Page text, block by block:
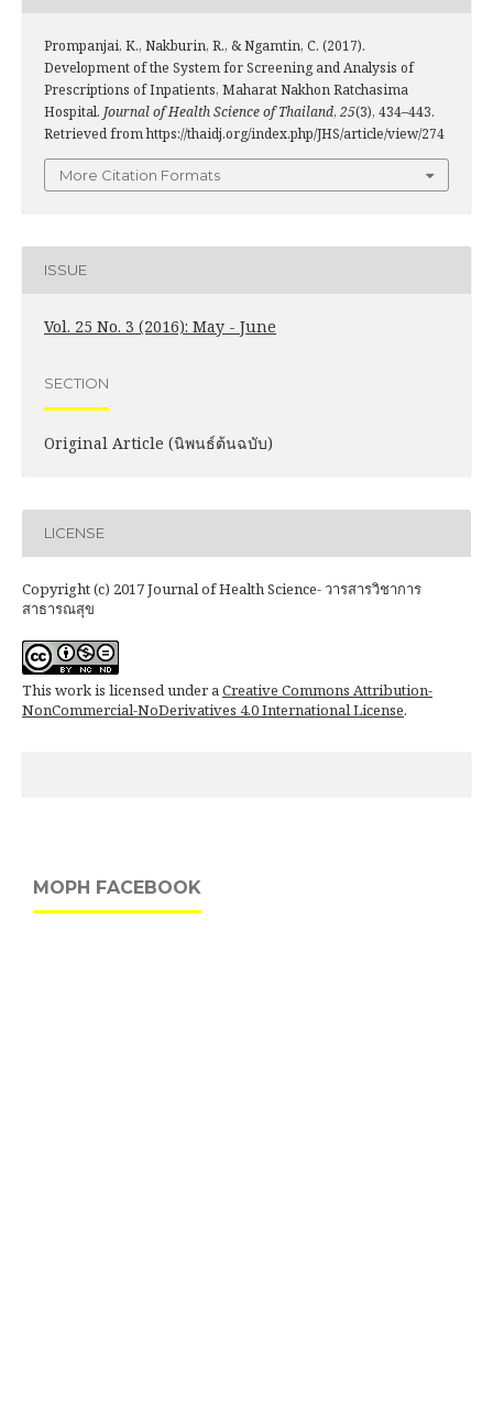
Prompanjai, K., Nakburin, R., & Ngamtin, C. (2017).
Development of the System for Screening and Analysis of
Prescriptions of Inpatients, Maharat Nakhon Ratchasima
Hospital. Journal of Health Science of Thailand, 25(3), 434–443.
Retrieved from https://thaidj.org/index.php/JHS/article/view/274
More Citation Formats
ISSUE
Vol. 25 No. 3 (2016): May - June
SECTION
Original Article (นิพนธ์ต้นฉบับ)
LICENSE
Copyright (c) 2017 Journal of Health Science- วารสารวิชาการ
สาธารณสุข
This work is licensed under aCreative Commons Attribution-
NonCommercial-NoDerivatives 4.0 International License.
MOPH FACEBOOK